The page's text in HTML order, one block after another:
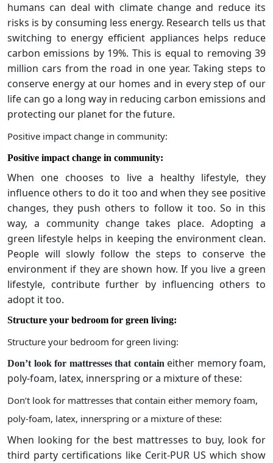
humans can deal with climate change and reduce its
risks is by consuming less energy. Research tells us that
switching to energy efficient appliances helps reduce
carbon emissions by 19%. This is equal to removing 39
million cars from the road in one year. Taking steps to
conserve energy at our homes and in every step of our
life can go a long way in reducing carbon emissions and
protecting our planet for the future.
Positive impact change in community:
Positive impact change in community:
When one chooses to live a healthy lifestyle, they
influence others to do it too and when they see positive
changes, they push others to follow it too. So in this
way, a community change takes place. Adopting a
green lifestyle helps in keeping the environment clean.
People will slowly follow the steps to conserve the
environment if they are shown how. If you live a green
lifestyle, contribute further by influencing others to
adopt it too.
Structure your bedroom for green living:
Structure your bedroom for green living:
Don’t look for mattresses that contain either memory foam,
poly-foam, latex, innerspring or a mixture of these:
Don’t look for mattresses that contain either memory foam,
poly-foam, latex, innerspring or a mixture of these:
When looking for the best mattresses to buy, look for
third party certifications like Cerit-PUR US which show